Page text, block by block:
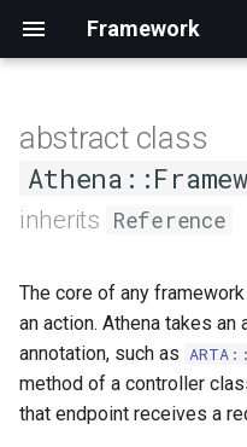
Framework
e
o
t
MapQueryParameter
MapQueryString
MapRequestBody
MapTime
MapUploadedFile
Schema
DebugEventDispatcher
DebugRouter
DebugRouterMatch
Application
CompilerPasses
Helper
Enum
Interface
QueryParameter
RequestBody
Time
CompilerPasses
CORS
Format
View
APITestCase
AbstractBrowser
Expectations
HTTPBrowser
WebTestCase
Context
FormatHandlerInterface
FormatNegotiator
ViewHandler
abstract class
inherits Reference
The core of any
an action. Athena takes an
annotation, such as
method of a controller
that endpoint receives a